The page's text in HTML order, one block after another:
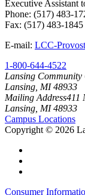
Executive Assistant
Phone: (517) 483-
Fax: (517) 483-1845
E-mail: LCC-
1-800-644-4522
Lansing Community
Lansing, MI 48933
Mailing Address411
Lansing, MI 48933
Campus Locations
Copyright © 2026
Consumer